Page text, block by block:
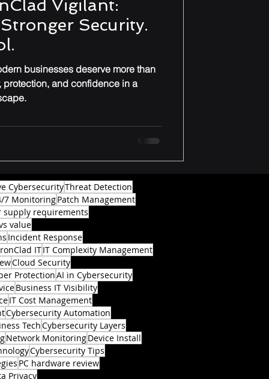
Vigilant:
Security.
businesses deserve more than
and confidence in a
CybersecurityThreat Detection
7 MonitoringPatch Management
supply requirements
value
Incident Response
ITIT Complexity Management
Cloud Security
ProtectionAI in Cybersecurity
Business IT Visibility
IT Cost Management
Cybersecurity Automation
TechCybersecurity Layers
Network MonitoringDevice Install
Cybersecurity Tips
PC hardware review
Privacy